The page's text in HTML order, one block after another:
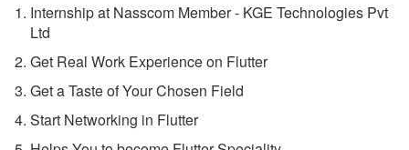
Internship at Nasscom Member - KGE Technologies Pvt
Ltd
Get Real Work Experience on Flutter
Get a Taste of Your Chosen Field
Start Networking in Flutter